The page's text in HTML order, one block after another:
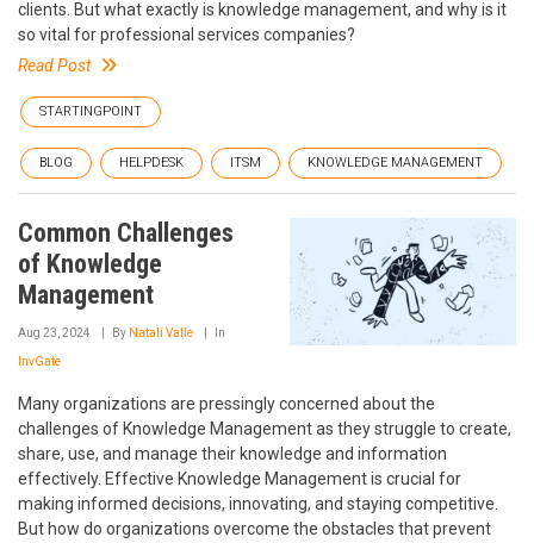
clients. But what exactly is knowledge management, and why is it
so vital for professional services companies?
Read Post
STARTINGPOINT
BLOG HELPDESK ITSM KNOWLEDGE MANAGEMENT
Common Challenges
of Knowledge
Management
Aug 23, 2024 By Natalí Valle In
InvGate
Many organizations are pressingly concerned about the
challenges of Knowledge Management as they struggle to create,
share, use, and manage their knowledge and information
effectively. Effective Knowledge Management is crucial for
making informed decisions, innovating, and staying competitive.
But how do organizations overcome the obstacles that prevent